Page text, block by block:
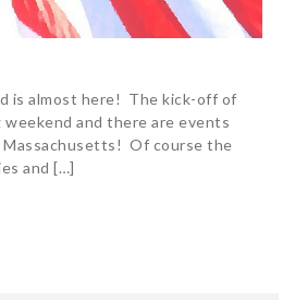
is almost here! The kick-off of
weekend and there are events
Massachusetts! Of course the
and […]